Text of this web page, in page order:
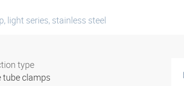
light series, stainless steel
type
tube clamps